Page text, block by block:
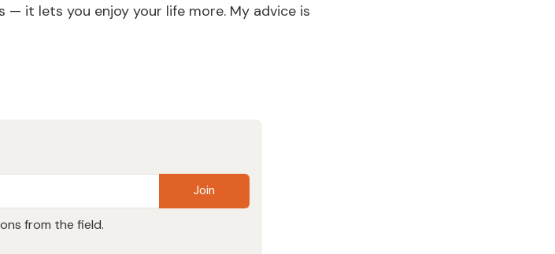
it lets you enjoy your life more. My advice is
Join
from the field.